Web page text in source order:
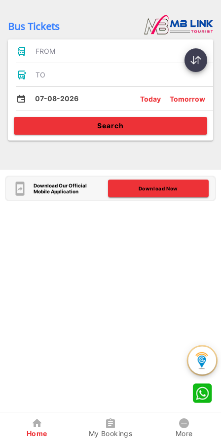
Bus Tickets
FROM
TO
07-08-2026 Today Tomorrow
Search
Download Our Official
Mobile Application
Download Now
Home My Bookings More